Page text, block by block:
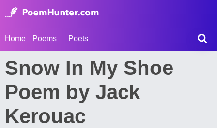
Home Poems Poets
Snow In My Shoe
Poem by Jack
Kerouac